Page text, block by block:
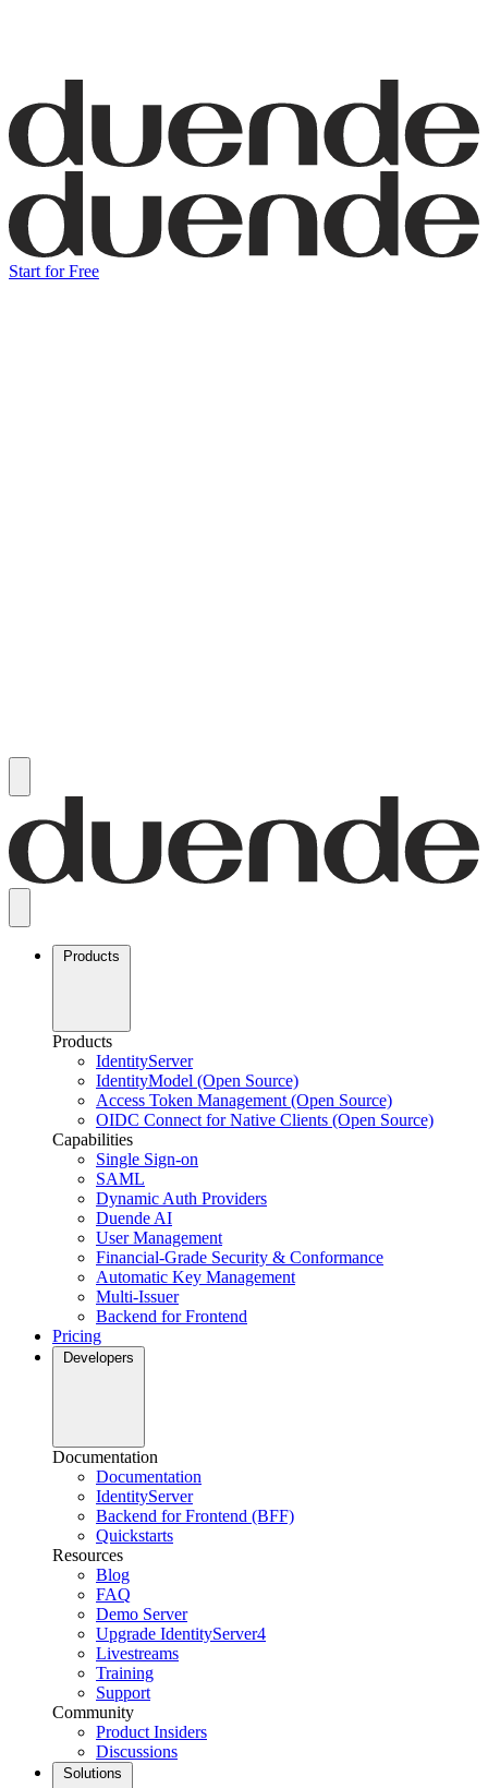
Start for Free
Products
Products
IdentityServer
IdentityModel (Open Source)
Access Token Management (Open Source)
OIDC Connect for Native Clients (Open Source)
Capabilities
Single Sign-on
SAML
Dynamic Auth Providers
Duende AI
User Management
Financial-Grade Security & Conformance
Automatic Key Management
Multi-Issuer
Backend for Frontend
Pricing
Developers
Documentation
Documentation
IdentityServer
Backend for Frontend (BFF)
Quickstarts
Resources
Blog
FAQ
Demo Server
Upgrade IdentityServer4
Livestreams
Training
Support
Community
Product Insiders
Discussions
Solutions